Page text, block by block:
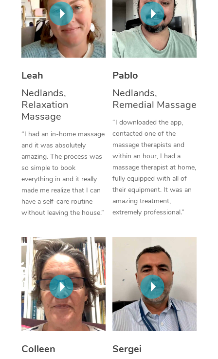
Leah
Nedlands,
Relaxation
Massage
“I had an in-home massage
and it was absolutely
amazing. The process was
so simple to book
everything in and it really
made me realize that I can
have a self-care routine
without leaving the house.”
Pablo
Nedlands,
Remedial Massage
“I downloaded the app,
contacted one of the
massage therapists and
within an hour, I had a
massage therapist at home,
fully equipped with all of
their equipment. It was an
amazing treatment,
extremely professional.”
Colleen
Sergei
Thai Massage
Aromatherapy
Reflexology Massage
Traditional Chinese
Oncology Massage
Trigger Point
Therapy
Myofascial Release
Lomi Lomi Massage
In Room Hotel
Corporate Massage
NDIS Podiatry
Spray Tan Near Me
Facial Near Me
Download the Blys
Contact Us
Code of Conduct
Log in